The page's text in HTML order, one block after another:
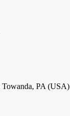
Towanda, PA (USA)